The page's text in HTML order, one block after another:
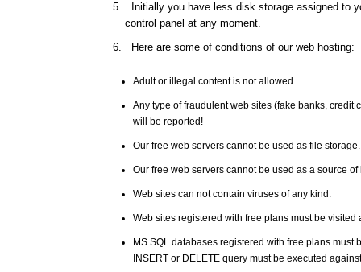
Initially you have less disk storage assigned to
control panel at any moment.
Here are some of conditions of our web hosting:
Adult or illegal content is not allowed.
Any type of fraudulent web sites (fake banks,
will be reported!
Our free web servers cannot be used as file
Our free web servers cannot be used as a source
Web sites can not contain viruses of any kind.
Web sites registered with free plans must be visited
MS SQL databases registered with free plans must
INSERT or DELETE query must be executed